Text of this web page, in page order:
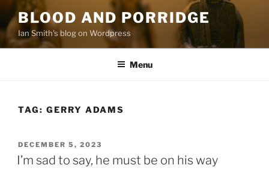
Skip
content
BLOOD AND PORRIDGE
Ian Smith's blog on Wordpress
Menu
TAG: GERRY ADAMS
POSTED
ON
DECEMBER 5, 2023
I’m sad to say, he must be on his way